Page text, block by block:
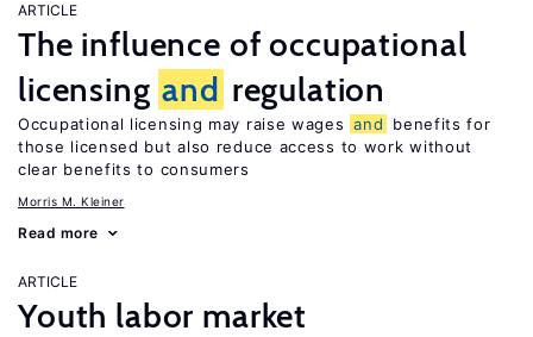
ARTICLE
The influence of occupational
licensing and regulation
Occupational licensing may raise wages and
benefits for
those licensed but also reduce access to work without
clear benefits to consumers
Morris M. Kleiner
Read more
ARTICLE
Youth labor market